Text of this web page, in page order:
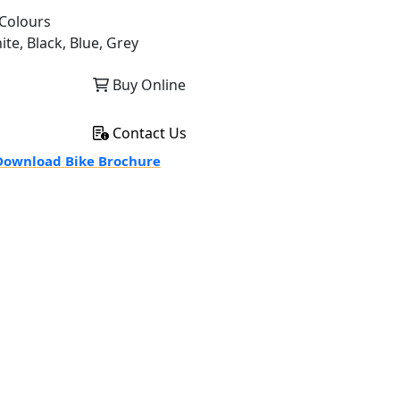
Black, Blue, Grey
Buy Online
Contact Us
Bike Brochure